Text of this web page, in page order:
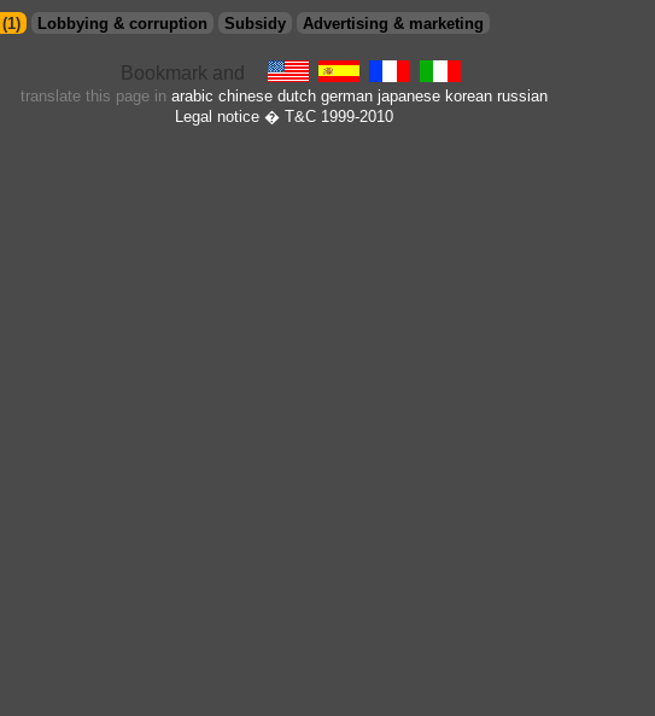
Lobbying & corruption Subsidy Advertising & marketing
translate this page in arabic chinese dutch german japanese korean russian
Legal notice� T&C 1999-2010